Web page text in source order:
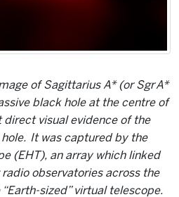
of Sagittarius A* (or Sgr A*
black hole at the centre of
direct visual evidence of the
It was captured by the
(EHT), an array which linked
observatories across the
sized” virtual telescope.